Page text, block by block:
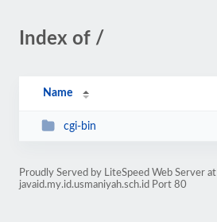
Index of /
Name
cgi-bin
Proudly Served by LiteSpeed Web Server at
javaid.my.id.usmaniyah.sch.id Port 80